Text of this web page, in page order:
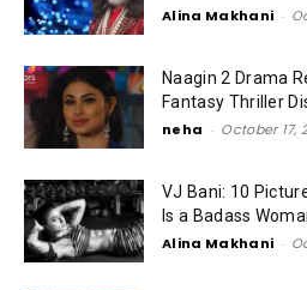
Alina Makhani -
Naagin 2 Drama
Fantasy Thriller
neha - October 17,
VJ Bani: 10
Is a Badass
Alina Makhani -